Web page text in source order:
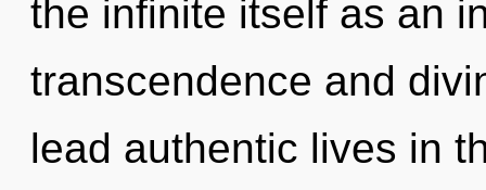
the infinite itself as an
transcendence and
lead authentic lives in